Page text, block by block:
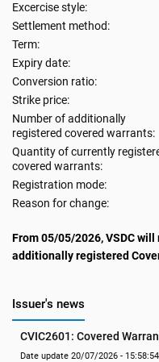
Excercise style:
Settlement method:
Term:
Expiry date:
Conversion ratio:
Strike price:
Number of additionally
registered covered warrants:
Quantity of currently
covered warrants:
Registration mode:
Reason for change:
From 05/05/2026, VSDC
additionally registered
Issuer's news
CVIC2601: Covered
Date update 20/07/2026 - 15:58:54